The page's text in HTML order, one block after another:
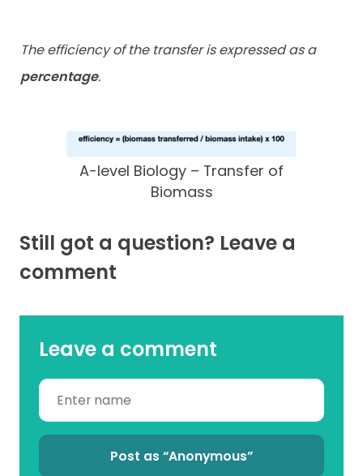
The efficiency of the transfer is expressed as a
percentage.
A-level Biology – Transfer of
Biomass
Still got a question? Leave a
comment
Leave a comment
Post as “Anonymous”